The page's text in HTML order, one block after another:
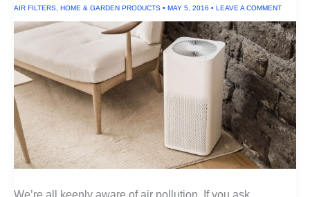
System
AIR FILTERS, HOME & GARDEN PRODUCTS • MAY 5, 2016 • LEAVE A COMMENT